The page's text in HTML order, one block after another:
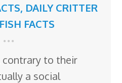
, DAILY CRITTER
FISH FACTS
contrary to their
a social